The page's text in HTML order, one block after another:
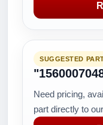
SUGGESTED
Need pricing,
part directly to